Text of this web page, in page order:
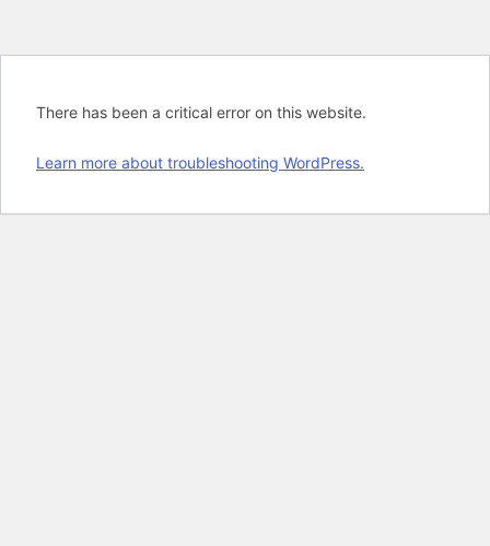
There has been a critical error on this website.
Learn more about troubleshooting WordPress.